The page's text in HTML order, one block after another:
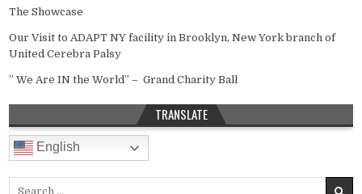
The Showcase
Our Visit to ADAPT NY facility in Brooklyn, New York branch of
United Cerebra Palsy
” We Are IN the World” – Grand Charity Ball
TRANSLATE
English
Search for: